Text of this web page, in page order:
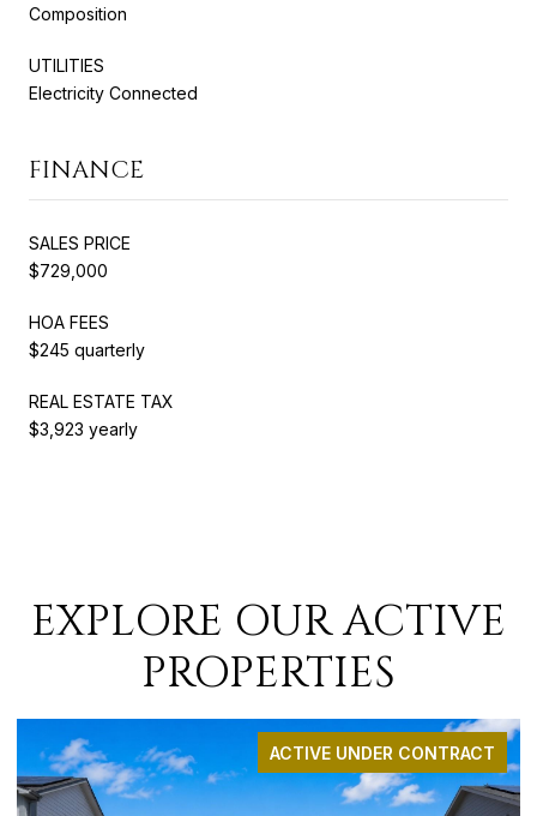
Composition
UTILITIES
Electricity Connected
FINANCE
SALES PRICE
$729,000
HOA FEES
$245 quarterly
REAL ESTATE TAX
$3,923 yearly
EXPLORE OUR ACTIVE
PROPERTIES
ACTIVE UNDER